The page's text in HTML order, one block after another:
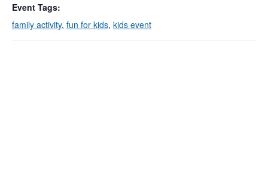
Event Tags:
family activity, fun for kids, kids event